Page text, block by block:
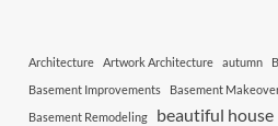
Architecture Artwork Architecture autumn
Basement Improvements
Basement
Basement Remodeling
beautiful house